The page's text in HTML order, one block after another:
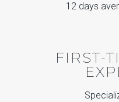
12 days
FIRST-